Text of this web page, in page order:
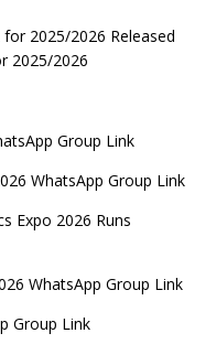
2025/2026 Released
2025/2026
Group Link
WhatsApp Group Link
Expo 2026 Runs
WhatsApp Group Link
Group Link